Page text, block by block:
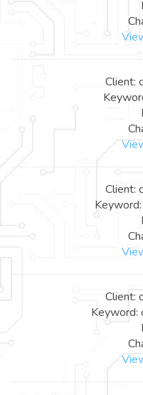
Client:
Client:
Client:
Keyword: